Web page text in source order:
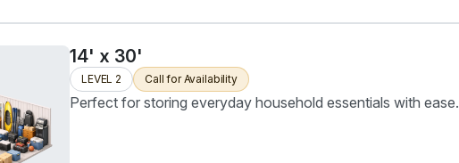
14' x 30'
LEVEL 2 Call for Availability
Perfect for storing everyday household essentials with ease.